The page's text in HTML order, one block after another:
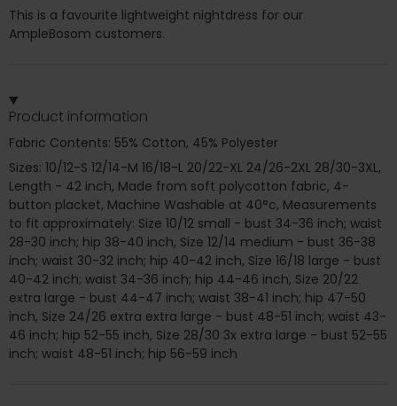
This is a favourite lightweight nightdress for our
AmpleBosom customers.
Product information
Fabric Contents: 55% Cotton, 45% Polyester
Sizes: 10/12-S 12/14-M 16/18-L 20/22-XL 24/26-2XL 28/30-3XL,
Length - 42 inch, Made from soft polycotton fabric, 4-
button placket, Machine Washable at 40°c, Measurements
to fit approximately: Size 10/12 small - bust 34-36 inch; waist
28-30 inch; hip 38-40 inch, Size 12/14 medium - bust 36-38
inch; waist 30-32 inch; hip 40-42 inch, Size 16/18 large - bust
40-42 inch; waist 34-36 inch; hip 44-46 inch, Size 20/22
extra large - bust 44-47 inch; waist 38-41 inch; hip 47-50
inch, Size 24/26 extra extra large - bust 48-51 inch; waist 43-
46 inch; hip 52-55 inch, Size 28/30 3x extra large - bust 52-55
inch; waist 48-51 inch; hip 56-59 inch